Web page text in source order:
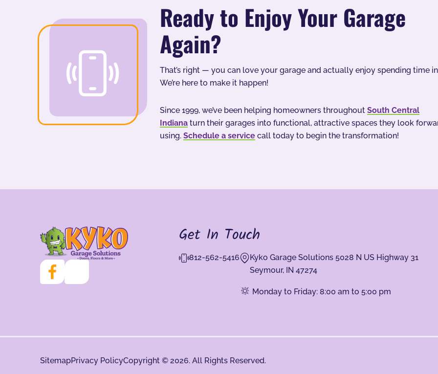
Ready to Enjoy Your Garage
Again?
That’s right — you can love your garage and actually enjoy spending time
We’re here to make it happen!
Since 1999, we’ve been helping homeowners throughout South Central
Indiana turn their garages into functional, attractive spaces they look
using. Schedule a service call today to begin the transformation!
Get In Touch
812-562-5416
Kyko Garage Solutions 5028 N US Highway 31
Seymour, IN 47274
Monday to Friday: 8:00 am to 5:00 pm
SitemapPrivacy PolicyCopyright © 2026. All Rights Reserved.